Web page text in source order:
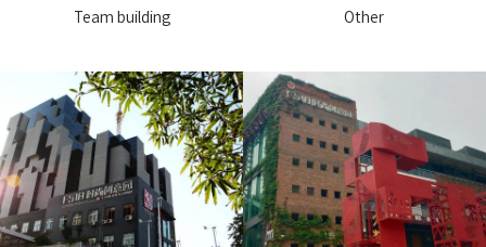
Team building Other